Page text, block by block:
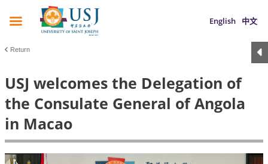
English 中文
Return
USJ welcomes the Delegation of
the Consulate General of Angola
in Macao